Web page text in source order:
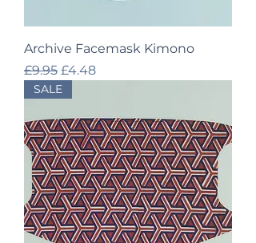
Archive Facemask Kimono
Regular Price
£9.95 Sale Price
£4.48
SALE